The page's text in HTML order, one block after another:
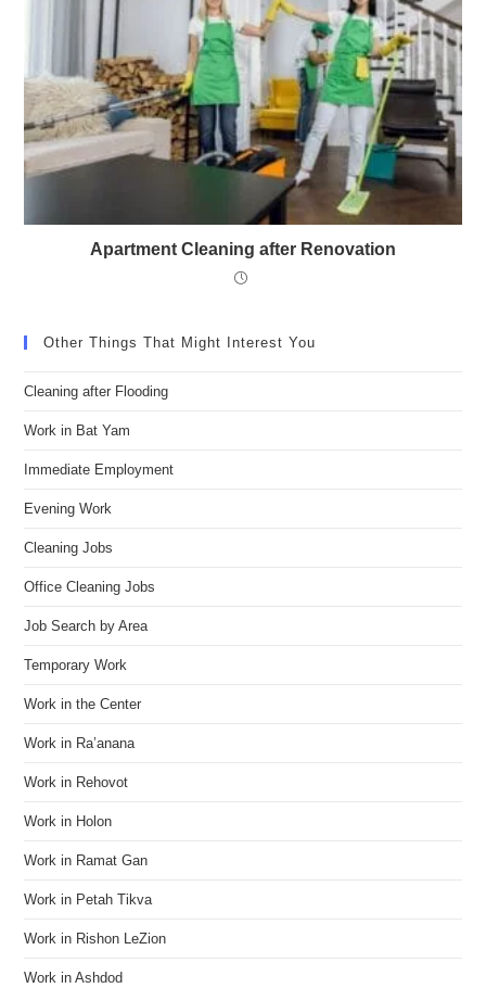
Apartment Cleaning after Renovation
Other Things That Might Interest You
Cleaning after Flooding
Work in Bat Yam
Immediate Employment
Evening Work
Cleaning Jobs
Office Cleaning Jobs
Job Search by Area
Temporary Work
Work in the Center
Work in Ra’anana
Work in Rehovot
Work in Holon
Work in Ramat Gan
Work in Petah Tikva
Work in Rishon LeZion
Work in Ashdod